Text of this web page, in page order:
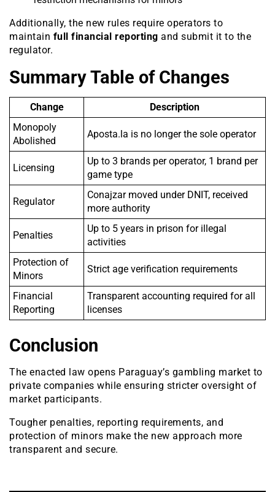
Additionally, the new rules require operators to
maintain full financial reporting and submit it to the
regulator.
Summary Table of Changes
Change
Description
Monopoly
Abolished
Aposta.la is no longer the sole operator
Licensing
Up to 3 brands per operator, 1 brand per
game type
Regulator
Conajzar moved under DNIT, received
more authority
Penalties
Up to 5 years in prison for illegal
activities
Protection of
Minors
Strict age verification requirements
Financial
Reporting
Transparent accounting required for all
licenses
Conclusion
The enacted law opens Paraguay’s gambling market to
private companies while ensuring stricter oversight of
market participants.
Tougher penalties, reporting requirements, and
protection of minors make the new approach more
transparent and secure.